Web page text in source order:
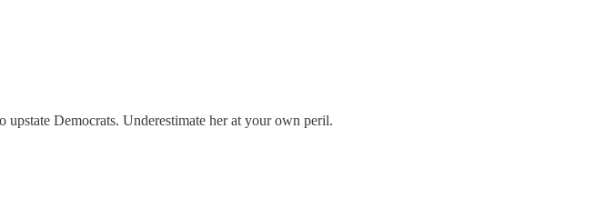
Democrats. Underestimate her at your own peril.